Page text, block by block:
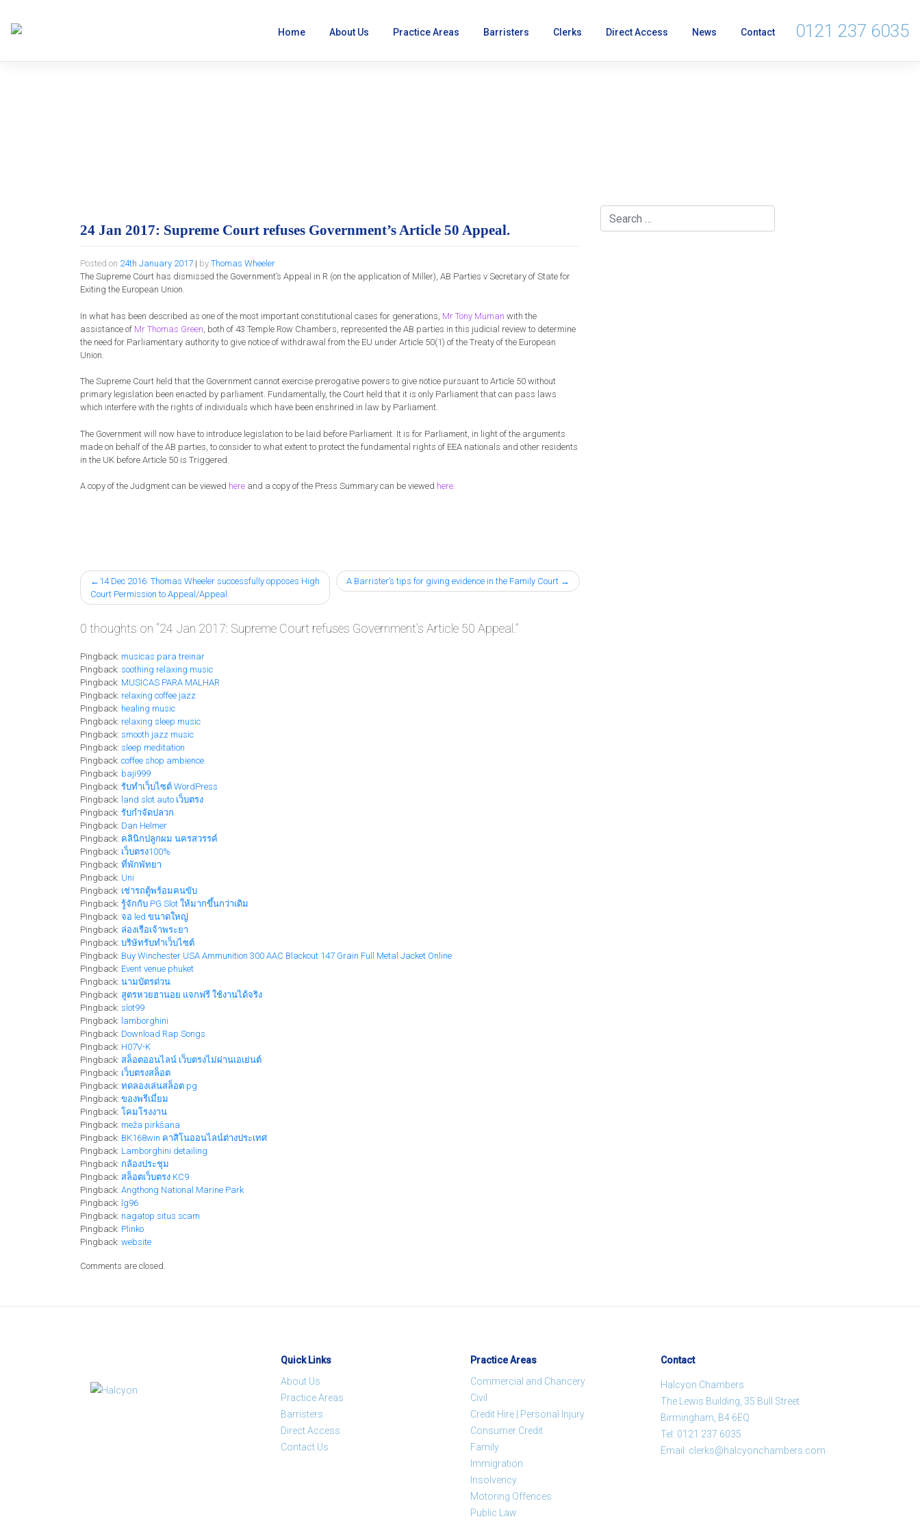
content
Home About Us Practice Areas Barristers Clerks Direct Access News Contact 0121 237 6035
24 Jan 2017: Supreme Court refuses Government’s Article 50 Appeal.
Posted on 24th January 2017 | by Thomas Wheeler
The Supreme Court has dismissed the Government’s Appeal in R (on the application of Miller), AB Parties v Secretary of State for
Exiting the European Union.
In what has been described as one of the most important constitutional cases for generations, Mr Tony Muman with the
assistance of Mr Thomas Green , both of 43 Temple Row Chambers, represented the AB parties in this judicial review to determine
the need for Parliamentary authority to give notice of withdrawal from the EU under Article 50(1) of the Treaty of the European
Union.
The Supreme Court held that the Government cannot exercise prerogative powers to give notice pursuant to Article 50 without
primary legislation been enacted by parliament. Fundamentally, the Court held that it is only Parliament that can pass laws
which interfere with the rights of individuals which have been enshrined in law by Parliament.
The Government will now have to introduce legislation to be laid before Parliament. It is for Parliament, in light of the arguments
made on behalf of the AB parties, to consider to what extent to protect the fundamental rights of EEA nationals and other residents
in the UK before Article 50 is Triggered.
A copy of the Judgment can be viewed here and a copy of the Press Summary can be viewed here.
Post
navigation
14 Dec 2016: Thomas Wheeler successfully opposes High
Court Permission to Appeal/Appeal.
A Barrister’s tips for giving evidence in the Family Court
0 thoughts on “24 Jan 2017: Supreme Court refuses Government’s Article 50 Appeal.”
Pingback: musicas para treinar
Pingback: soothing relaxing music
Pingback: MUSICAS PARA MALHAR
Pingback: relaxing coffee jazz
Pingback: healing music
Pingback: relaxing sleep music
Pingback: smooth jazz music
Pingback: sleep meditation
Pingback: coffee shop ambience
Pingback: baji999
Pingback: รับทำเว็บไซต์ WordPress
Pingback: land slot auto เว็บตรง
Pingback: รับกำจัดปลวก
Pingback: Dan Helmer
Pingback: คลินิกปลูกผม นครสวรรค์
Pingback: เว็บตรง100%
Pingback: ที่พักพัทยา
Pingback: Uni
Pingback: เช่ารถตู้พร้อมคนขับ
Pingback: รู้จักกับ PG Slot ให้มากขึ้นกว่าเดิม
Pingback: จอ led ขนาดใหญ่
Pingback: ล่องเรือเจ้าพระยา
Pingback: บริษัทรับทำเว็บไซต์
Pingback: Buy Winchester USA Ammunition 300 AAC Blackout 147 Grain Full Metal Jacket Online
Pingback: Event venue phuket
Pingback: นามบัตรด่วน
Pingback: สูตรหวยฮานอย แจกฟรี ใช้งานได้จริง
Pingback: slot99
Pingback: lamborghini
Pingback: Download Rap Songs
Pingback: H07V-K
Pingback: สล็อตออนไลน์ เว็บตรงไม่ผ่านเอเย่นต์
Pingback: เว็บตรงสล็อต
Pingback: ทดลองเล่นสล็อต pg
Pingback: ของพรีเมี่ยม
Pingback: โคมโรงงาน
Pingback: meža pirkšana
Pingback: BK168win คาสิโนออนไลน์ต่างประเทศ
Pingback: Lamborghini detailing
Pingback: กล้องประชุม
Pingback: สล็อตเว็บตรง KC9
Pingback: Angthong National Marine Park
Pingback: lg96
Pingback: nagatop situs scam
Pingback: Plinko
Pingback: website
Comments are closed.
Quick Links
About Us
Practice Areas
Barristers
Direct Access
Contact Us
Practice Areas
Commercial and Chancery
Civil
Credit Hire | Personal Injury
Consumer Credit
Family
Immigration
Insolvency
Motoring Offences
Public Law
Contact
Halcyon Chambers
The Lewis Building, 35 Bull Street
Birmingham, B4 6EQ
Tel: 0121 237 6035
Email: clerks@halcyonchambers.com